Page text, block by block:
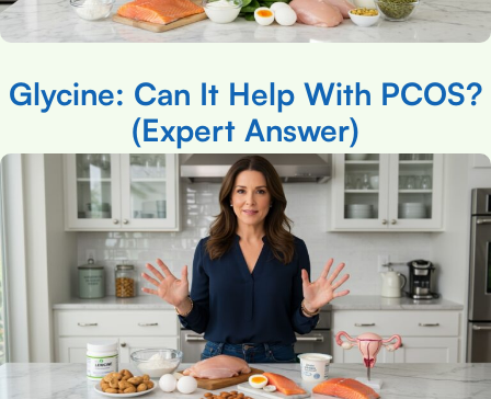
Glycine: Can It Help With PCOS?
(Expert Answer)